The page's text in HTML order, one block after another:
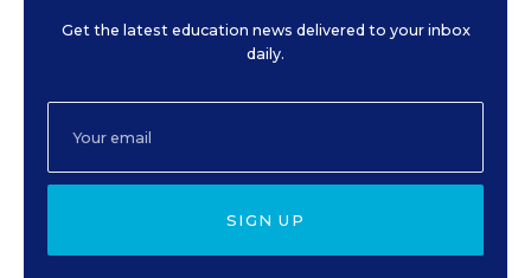
Get the latest education news delivered to your inbox
daily.
SIGN UP